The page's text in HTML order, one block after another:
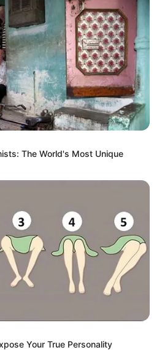
The World's Most Unique
Your True Personality